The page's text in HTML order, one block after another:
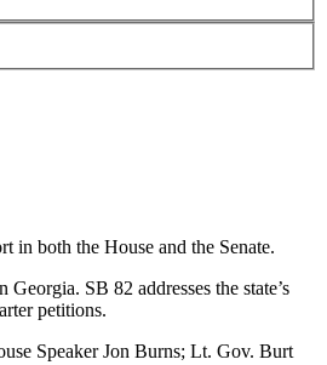
in both the House and the Senate.
SB 82 addresses the state’s
petitions.
Speaker Jon Burns; Lt. Gov. Burt